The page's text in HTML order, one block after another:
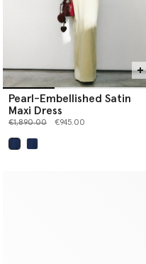
Pearl-Embellished Satin
Maxi Dress
Price reduced from
€1,890.00to €945.00